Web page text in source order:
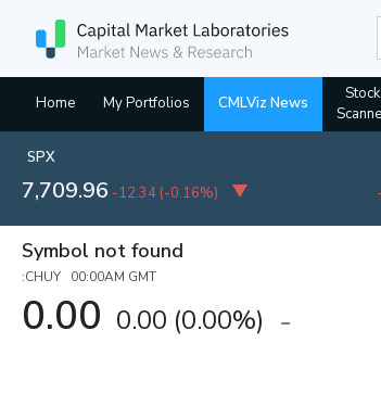
Home My Portfolios CMLViz News
Stock
SPX
7,709.96 -12.34 (-0.16%)
Symbol not found
:CHUY 00:00AM GMT
0.00 0.00 (0.00%)